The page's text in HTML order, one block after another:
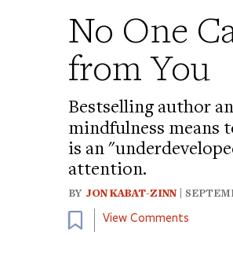
No One
from You
Bestselling author
mindfulness means
is an
attention.
BY JON KABAT-ZINN |
View Comments